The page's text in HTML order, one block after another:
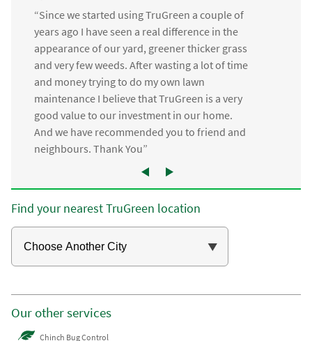
“Since we started using TruGreen a couple of
years ago I have seen a real difference in the
appearance of our yard, greener thicker grass
and very few weeds. After wasting a lot of time
and money trying to do my own lawn
maintenance I believe that TruGreen is a very
good value to our investment in our home.
And we have recommended you to friend and
neighbours. Thank You”
Find your nearest TruGreen location
Our other services
Chinch Bug Control